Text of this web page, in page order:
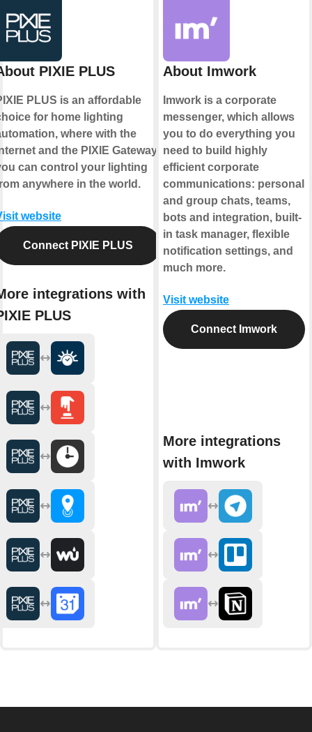
PIXIE PLUS
PLUS is an affordable
for home lighting
where with the
and the PIXIE Gateway
can control your lighting
anywhere in the world.
website
Connect PIXIE PLUS
integrations with
PLUS
About Imwork
Imwork is a corporate
messenger, which allows
you to do everything you
need to build highly
efficient corporate
communications: personal
and group chats, teams,
bots and integration, built-
in task manager, flexible
notification settings, and
much more.
Visit website
Connect Imwork
More integrations
with Imwork